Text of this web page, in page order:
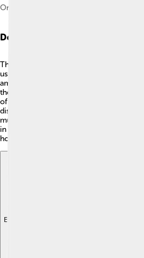
One of the final, 1.67 GHz 17" PowerBooks
Design And Features
The PowerBook was known for its cool
usually gray or silver and had a sturdy
amazing features was the trackpad,
their fingers to move the mouse! The
of glass, and some models even had a
display! 🎨It also had speakers, so you
music or watch videos. PowerBooks
in battery, so you could use them
hours! They were fashionable and fun to
Explore with ChatDino